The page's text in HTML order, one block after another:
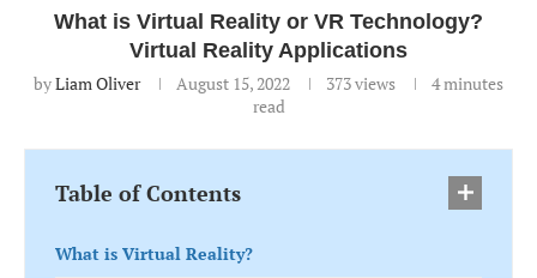
What is Virtual Reality or VR Technology?
Virtual Reality Applications
byLiam Oliver August 15, 2022 373views
4 minutes
read
Table of Contents
What is Virtual Reality?